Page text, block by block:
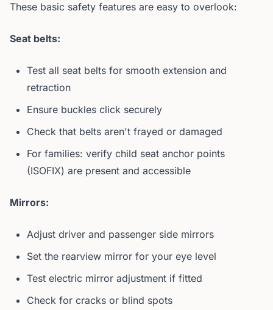
These basic safety features are easy to overlook:
Seat belts:
Test all seat belts for smooth extension and
retraction
Ensure buckles click securely
Check that belts aren't frayed or damaged
For families: verify child seat anchor points
(ISOFIX) are present and accessible
Mirrors:
Adjust driver and passenger side mirrors
Set the rearview mirror for your eye level
Test electric mirror adjustment if fitted
Check for cracks or blind spots